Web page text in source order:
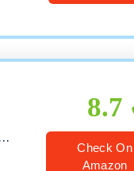
8.7
Check On
Amazon